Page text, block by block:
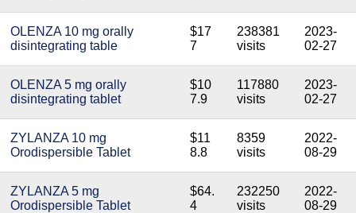
OLENZA 10 mg orally
disintegrating table
$17
7
238381
visits
2023-
02-27
OLENZA 5 mg orally
disintegrating tablet
$10
7.9
117880
visits
2023-
02-27
ZYLANZA 10 mg
Orodispersible Tablet
$11
8.8
8359
visits
2022-
08-29
ZYLANZA 5 mg
Orodispersible Tablet
$64.
4
232250
visits
2022-
08-29